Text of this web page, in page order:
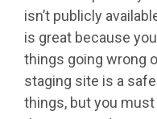
isn’t publicly
is great because
things going wrong
staging site is a
things, but you must